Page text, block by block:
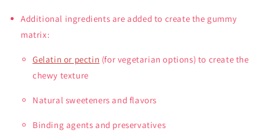
Additional ingredients are added to create the gummy
matrix:
Gelatin or pectin (for vegetarian options) to create the
chewy texture
Natural sweeteners and flavors
Binding agents and preservatives